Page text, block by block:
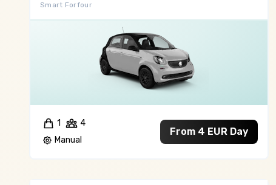
Smart Forfour
1
4
Manual
From 4 EUR Day